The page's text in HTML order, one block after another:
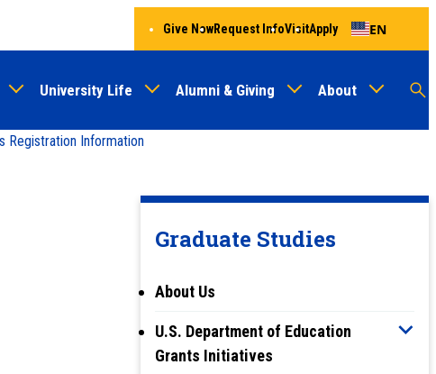
University Life Alumni & Giving About
Give NowRequest InfoVisitApply EN
Registration Information
Graduate Studies
About Us
U.S. Department of Education
Grants Initiatives